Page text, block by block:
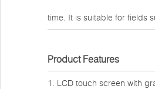
time. It is suitable for fields
Product Features
1. LCD touch screen with